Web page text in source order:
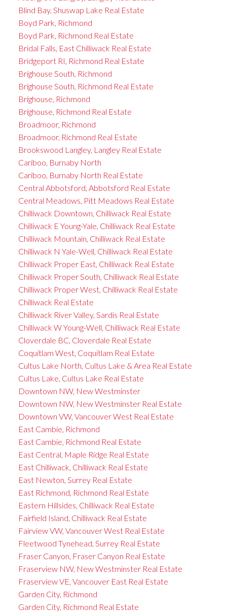
Blind Bay, Shuswap Lake Real Estate
Boyd Park, Richmond
Boyd Park, Richmond Real Estate
Bridal Falls, East Chilliwack Real Estate
Bridgeport RI, Richmond Real Estate
Brighouse South, Richmond
Brighouse South, Richmond Real Estate
Brighouse, Richmond
Brighouse, Richmond Real Estate
Broadmoor, Richmond
Broadmoor, Richmond Real Estate
Brookswood Langley, Langley Real Estate
Cariboo, Burnaby North
Cariboo, Burnaby North Real Estate
Central Abbotsford, Abbotsford Real Estate
Central Meadows, Pitt Meadows Real Estate
Chilliwack Downtown, Chilliwack Real Estate
Chilliwack E Young-Yale, Chilliwack Real Estate
Chilliwack Mountain, Chilliwack Real Estate
Chilliwack N Yale-Well, Chilliwack Real Estate
Chilliwack Proper East, Chilliwack Real Estate
Chilliwack Proper South, Chilliwack Real Estate
Chilliwack Proper West, Chilliwack Real Estate
Chilliwack Real Estate
Chilliwack River Valley, Sardis Real Estate
Chilliwack W Young-Well, Chilliwack Real Estate
Cloverdale BC, Cloverdale Real Estate
Coquitlam West, Coquitlam Real Estate
Cultus Lake North, Cultus Lake & Area Real Estate
Cultus Lake, Cultus Lake Real Estate
Downtown NW, New Westminster
Downtown NW, New Westminster Real Estate
Downtown VW, Vancouver West Real Estate
East Cambie, Richmond
East Cambie, Richmond Real Estate
East Central, Maple Ridge Real Estate
East Chilliwack, Chilliwack Real Estate
East Newton, Surrey Real Estate
East Richmond, Richmond Real Estate
Eastern Hillsides, Chilliwack Real Estate
Fairfield Island, Chilliwack Real Estate
Fairview VW, Vancouver West Real Estate
Fleetwood Tynehead, Surrey Real Estate
Fraser Canyon, Fraser Canyon Real Estate
Fraserview NW, New Westminster Real Estate
Fraserview VE, Vancouver East Real Estate
Garden City, Richmond
Garden City, Richmond Real Estate